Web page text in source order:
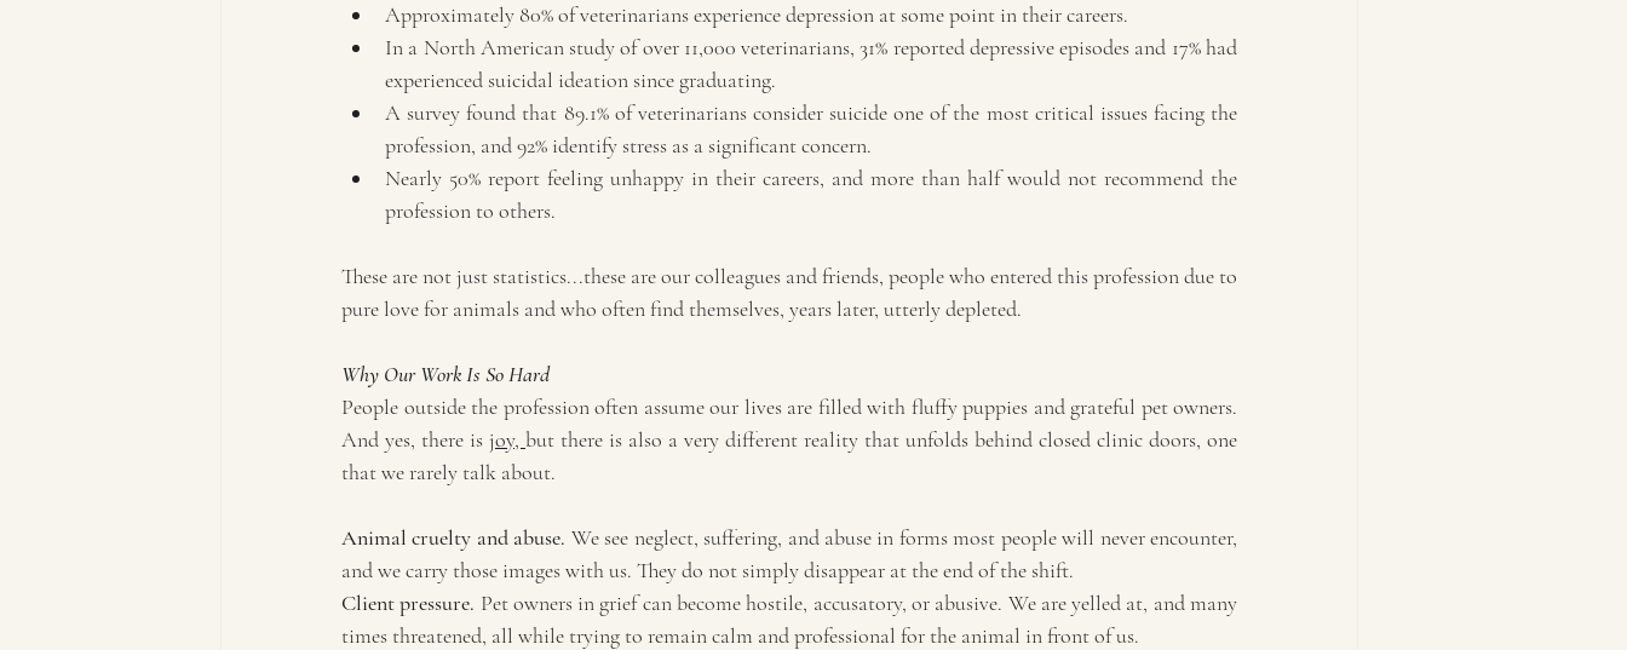
Approximately 80% of veterinarians experience depression at some point in their careers.
In a North American study of over 11,000 veterinarians, 31% reported depressive episodes and 17% had
experienced suicidal ideation since graduating.
A survey found that 89.1% of veterinarians consider suicide one of the most critical issues facing the
profession, and 92% identify stress as a significant concern.
Nearly 50% report feeling unhappy in their careers, and more than half would not recommend the
profession to others.
These are not just statistics...these are our colleagues and friends, people who entered this profession due to
pure love for animals and who often find themselves, years later, utterly depleted.
Why Our Work Is So Hard
People outside the profession often assume our lives are filled with fluffy puppies and grateful pet owners.
And yes, there is joy, but there is also a very different reality that unfolds behind closed clinic doors, one
that we rarely talk about.
Animal cruelty and abuse. We see neglect, suffering, and abuse in forms most people will never encounter,
and we carry those images with us. They do not simply disappear at the end of the shift.
Client pressure. Pet owners in grief can become hostile, accusatory, or abusive. We are yelled at, and many
times threatened, all while trying to remain calm and professional for the animal in front of us.